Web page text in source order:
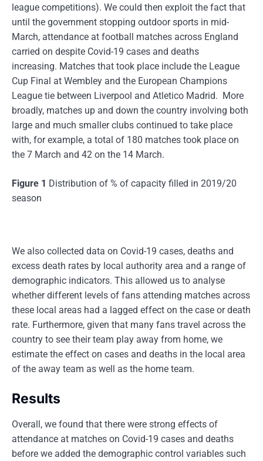
league competitions). We could then exploit the fact that
until the government stopping outdoor sports in mid-
March, attendance at football matches across England
carried on despite Covid-19 cases and deaths
increasing. Matches that took place include the League
Cup Final at Wembley and the European Champions
League tie between Liverpool and Atletico Madrid. More
broadly, matches up and down the country involving both
large and much smaller clubs continued to take place
with, for example, a total of 180 matches took place on
the 7 March and 42 on the 14 March.
Figure 1 Distribution of % of capacity filled in 2019/20
season
We also collected data on Covid-19 cases, deaths and
excess death rates by local authority area and a range of
demographic indicators. This allowed us to analyse
whether different levels of fans attending matches across
these local areas had a lagged effect on the case or death
rate. Furthermore, given that many fans travel across the
country to see their team play away from home, we
estimate the effect on cases and deaths in the local area
of the away team as well as the home team.
Results
Overall, we found that there were strong effects of
attendance at matches on Covid-19 cases and deaths
before we added the demographic control variables such